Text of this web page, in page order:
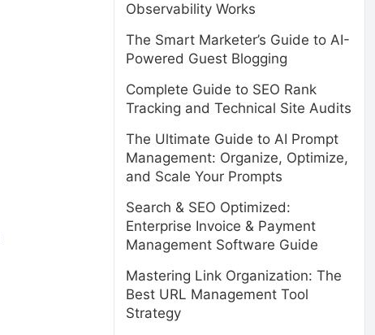
Observability Works
The Smart Marketer’s Guide to AI-
Powered Guest Blogging
Complete Guide to SEO Rank
Tracking and Technical Site Audits
The Ultimate Guide to AI Prompt
Management: Organize, Optimize,
and Scale Your Prompts
Search & SEO Optimized:
Enterprise Invoice & Payment
Management Software Guide
Mastering Link Organization: The
Best URL Management Tool
Strategy